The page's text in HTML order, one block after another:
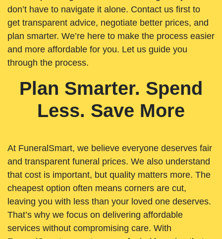
don’t have to navigate it alone. Contact us first to
get transparent advice, negotiate better prices, and
plan smarter. We’re here to make the process easier
and more affordable for you. Let us guide you
through the process.
Plan Smarter. Spend
Less. Save More
At FuneralSmart, we believe everyone deserves fair
and transparent funeral prices. We also understand
that cost is important, but quality matters more. The
cheapest option often means corners are cut,
leaving you with less than your loved one deserves.
That’s why we focus on delivering affordable
services without compromising care. With